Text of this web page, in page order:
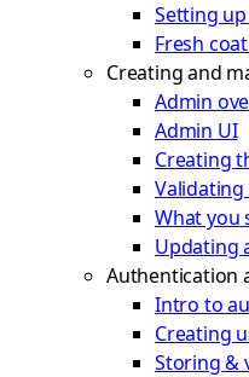
Setting
Fresh
Creating and
Admin
Admin UI
Creating
What you
Updating
Authentication
Intro to
Creating
Storing &